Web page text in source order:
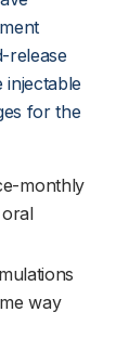
release
injectable
for the
monthly
way